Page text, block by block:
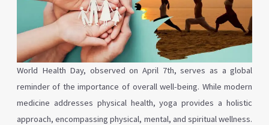
World Health Day, observed on April 7th, serves as a global
reminder of the importance of overall well-being. While modern
medicine addresses physical health, yoga provides a holistic
approach, encompassing physical, mental, and spiritual wellness.